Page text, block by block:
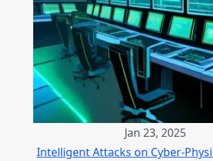
Jan 23, 2025
Intelligent Attacks on Cyber-